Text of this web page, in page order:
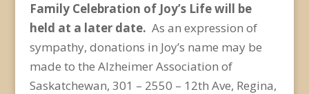
Family Celebration of Joy’s Life will be
held at a later date. As an expression of
sympathy, donations in Joy’s name may be
made to the Alzheimer Association of
Saskatchewan, 301 – 2550 – 12th Ave, Regina,